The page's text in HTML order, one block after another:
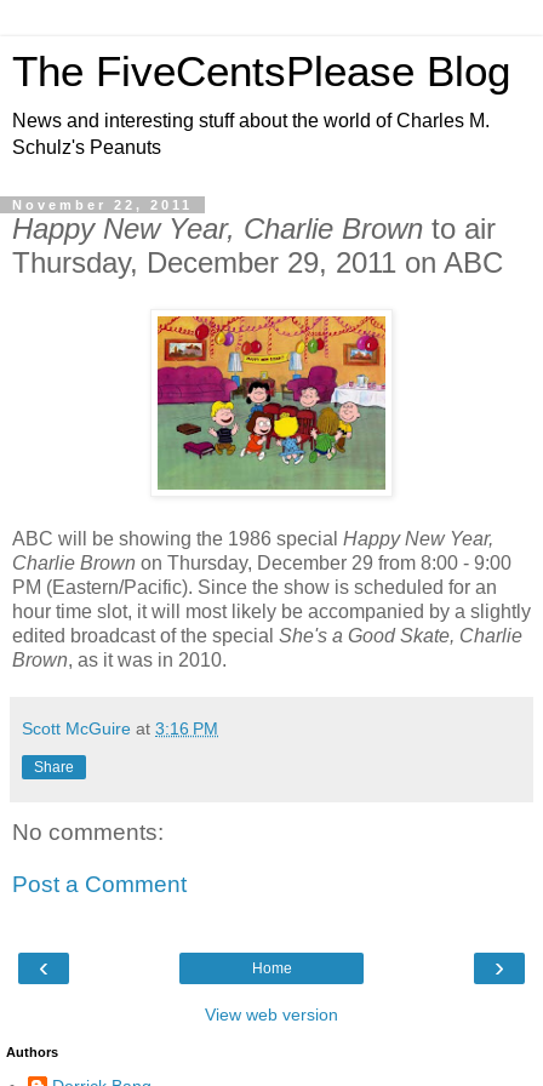
The FiveCentsPlease Blog
News and interesting stuff about the world of Charles M.
Schulz's Peanuts
November 22, 2011
Happy New Year, Charlie Brown to air
Thursday, December 29, 2011 on ABC
ABC will be showing the 1986 special Happy New Year,
Charlie Brown on Thursday, December 29 from 8:00 - 9:00
PM (Eastern/Pacific). Since the show is scheduled for an
hour time slot, it will most likely be accompanied by a slightly
edited broadcast of the special She's a Good Skate, Charlie
Brown, as it was in 2010.
Scott McGuire at 3:16 PM
Share
No comments:
Post a Comment
‹ ›
Home
View web version
Authors